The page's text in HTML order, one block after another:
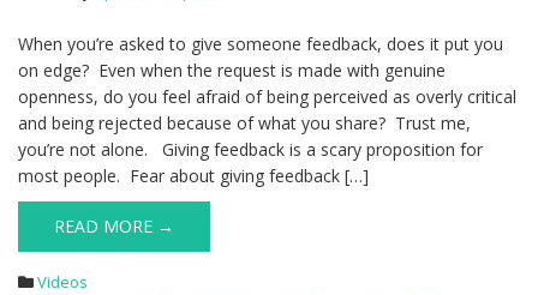
When you’re asked to give someone feedback, does it put you
on edge? Even when the request is made with genuine
openness, do you feel afraid of being perceived as overly critical
and being rejected because of what you share? Trust me,
you’re not alone. Giving feedback is a scary proposition for
most people. Fear about giving feedback […]
READ MORE →
Videos